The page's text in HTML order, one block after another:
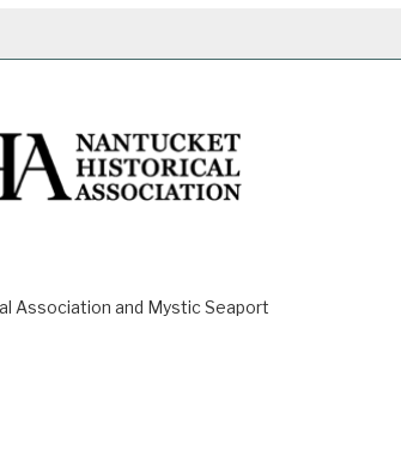
Association and Mystic Seaport